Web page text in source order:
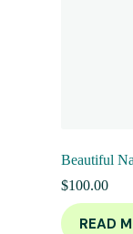
Beautiful
$100.00
READ